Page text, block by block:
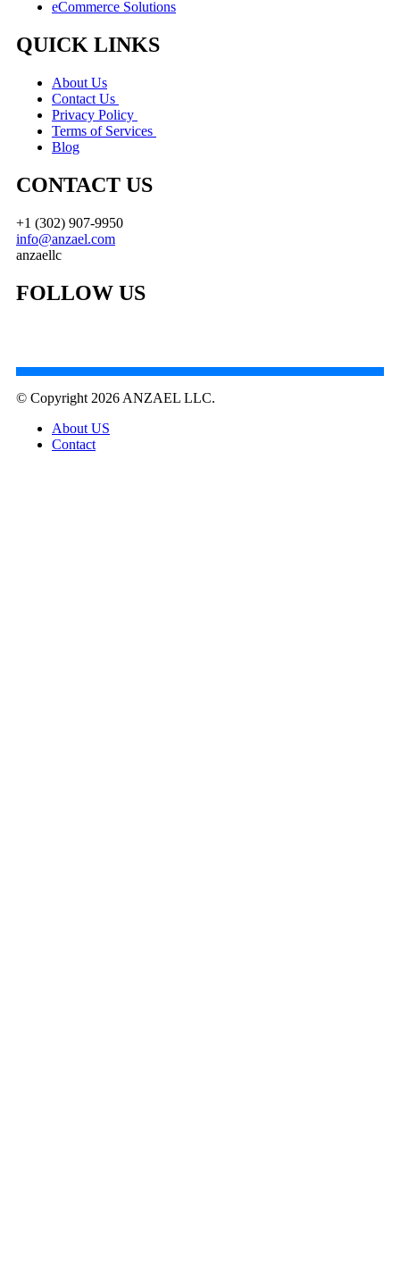
eCommerce Solutions
QUICK LINKS
About Us
Contact Us
Privacy Policy
Terms of Services
Blog
CONTACT US
+1 (302) 907-9950
info@anzael.com
anzaellc
FOLLOW US
© Copyright 2026 ANZAEL LLC.
About US
Contact